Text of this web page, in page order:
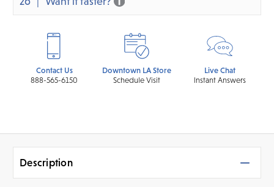
Contact Us
888-565-6150
Downtown LA Store
Schedule Visit
Live Chat
Instant Answers
Description